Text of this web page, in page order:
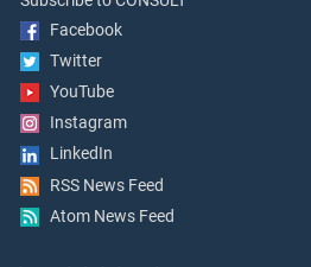
Facebook
Twitter
YouTube
Instagram
LinkedIn
RSS News Feed
Atom News Feed